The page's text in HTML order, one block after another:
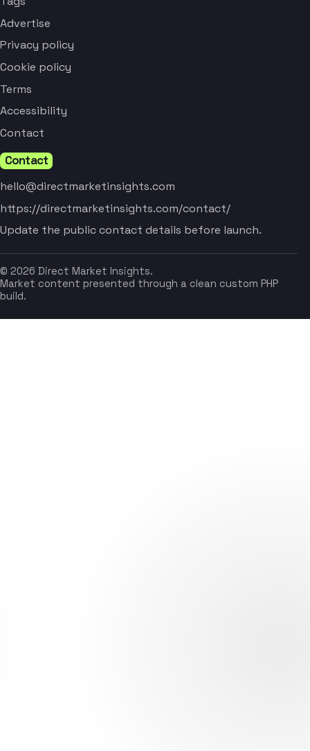
Advertise
Privacy policy
Cookie policy
Terms
Accessibility
Contact
Contact
hello@directmarketinsights.com
https://directmarketinsights.com/contact/
Update the public contact details before launch.
© 2026 Direct Market Insights.
Market content presented through a clean custom PHP
build.